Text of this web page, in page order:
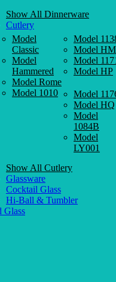
Show All Dinnerware
Cutlery
Model
Classic
Model
Hammered
Model Rome
Model 1010
Model
Model HM
Model
Model HP
Model
Model HQ
Model
1084B
Model
LY001
Show All Cutlery
Glassware
Cocktail Glass
Hi-Ball & Tumbler
Glass